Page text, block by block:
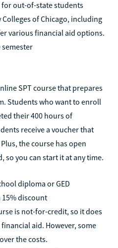
students; $6,624 for in-
for out-of-state students
Colleges of Chicago, including
various financial aid options.
SPT course that prepares
Students who want to enroll
their 400 hours of
receive a voucher that
the course has open
diploma or GED
discount
is not-for-credit, so it does
aid. However, some